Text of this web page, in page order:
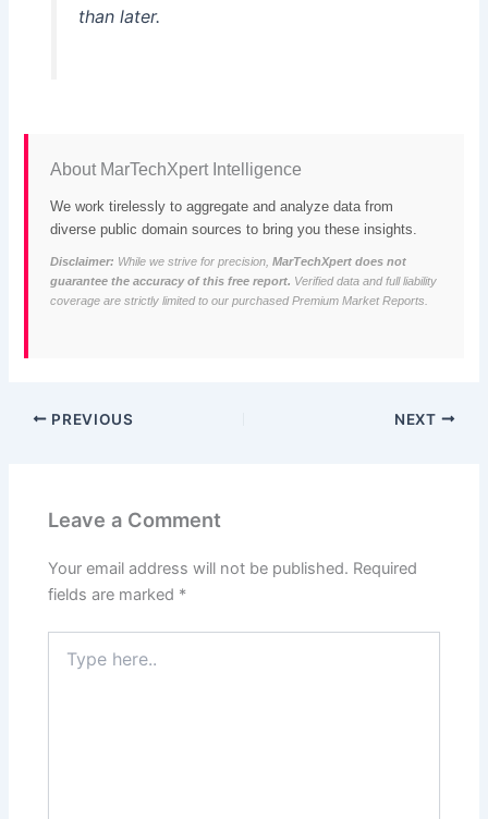
than later.
About MarTechXpert Intelligence
We work tirelessly to aggregate and analyze data from
diverse public domain sources to bring you these insights.
Disclaimer: While we strive for precision,MarTechXpert does not
guarantee the accuracy of this free report. Verified data and full liability
coverage are strictly limited to our purchased Premium Market Reports.
PREVIOUS NEXT
Leave a Comment
Your email address will not be published. Required
fields are marked *
here..